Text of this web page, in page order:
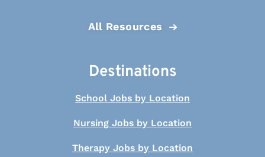
All Resources
Destinations
School Jobs by Location
Nursing Jobs by Location
Therapy Jobs by Location